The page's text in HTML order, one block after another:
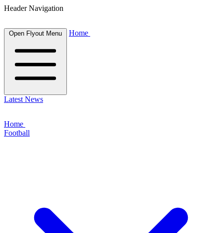
Header Navigation
Open Flyout Menu Home
Latest News
Home
Football